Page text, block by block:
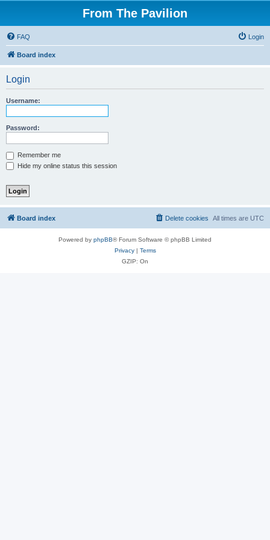
From The Pavilion
FAQ Login
Board index
Login
Username:
Password:
Remember me
Hide my online status this session
Board index All times are UTC
Delete cookies
Powered by phpBB® Forum Software © phpBB Limited
Privacy| Terms
GZIP: On